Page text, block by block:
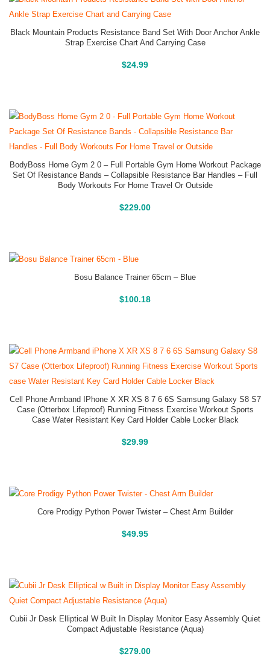
Black Mountain Products Resistance Band Set With Door Anchor Ankle
Strap Exercise Chart And Carrying Case
$24.99
Buy On Amazon
BodyBoss Home Gym 2 0 – Full Portable Gym Home Workout Package
Set Of Resistance Bands – Collapsible Resistance Bar Handles – Full
Body Workouts For Home Travel Or Outside
$229.00
Buy On Amazon
Bosu Balance Trainer 65cm – Blue
$100.18
Buy On Amazon
Cell Phone Armband IPhone X XR XS 8 7 6 6S Samsung Galaxy S8 S7
Case (Otterbox Lifeproof) Running Fitness Exercise Workout Sports
Case Water Resistant Key Card Holder Cable Locker Black
$29.99
Buy On Amazon
Core Prodigy Python Power Twister – Chest Arm Builder
$49.95
Buy On Amazon
Cubii Jr Desk Elliptical W Built In Display Monitor Easy Assembly Quiet
Compact Adjustable Resistance (Aqua)
$279.00
Buy On Amazon